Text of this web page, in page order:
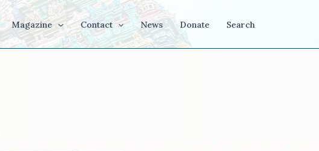
Magazine Contact News Donate Search